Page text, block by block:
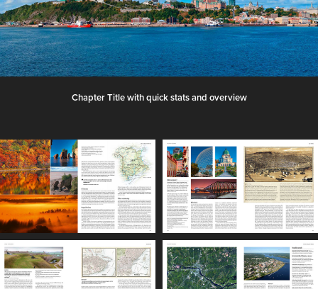
Chapter Title with quick stats and overview